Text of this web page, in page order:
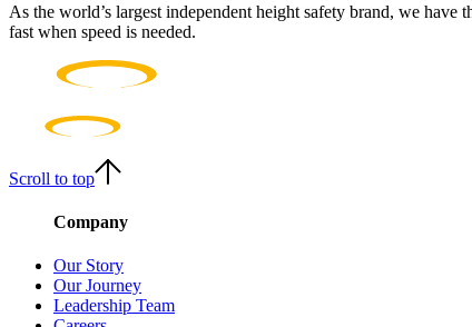
As the world’s largest independent height safety brand, we
fast when speed is needed.
Scroll to top
Company
Our Story
Our Journey
Leadership Team